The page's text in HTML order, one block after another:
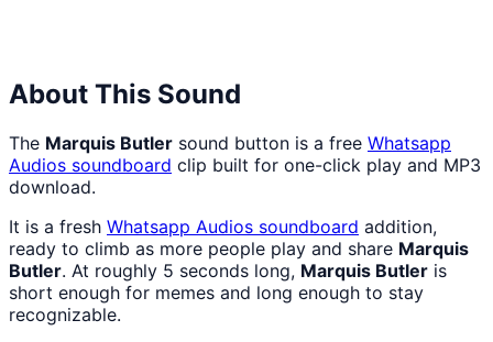
About This Sound
The Marquis Butler sound button is a free Whatsapp
Audios soundboard clip built for one-click play and MP3
download.
It is a fresh Whatsapp Audios soundboard addition,
ready to climb as more people play and share Marquis
Butler. At roughly 5 seconds long, Marquis Butler is
short enough for memes and long enough to stay
recognizable.